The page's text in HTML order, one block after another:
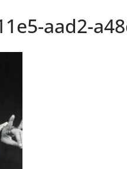
aad2-